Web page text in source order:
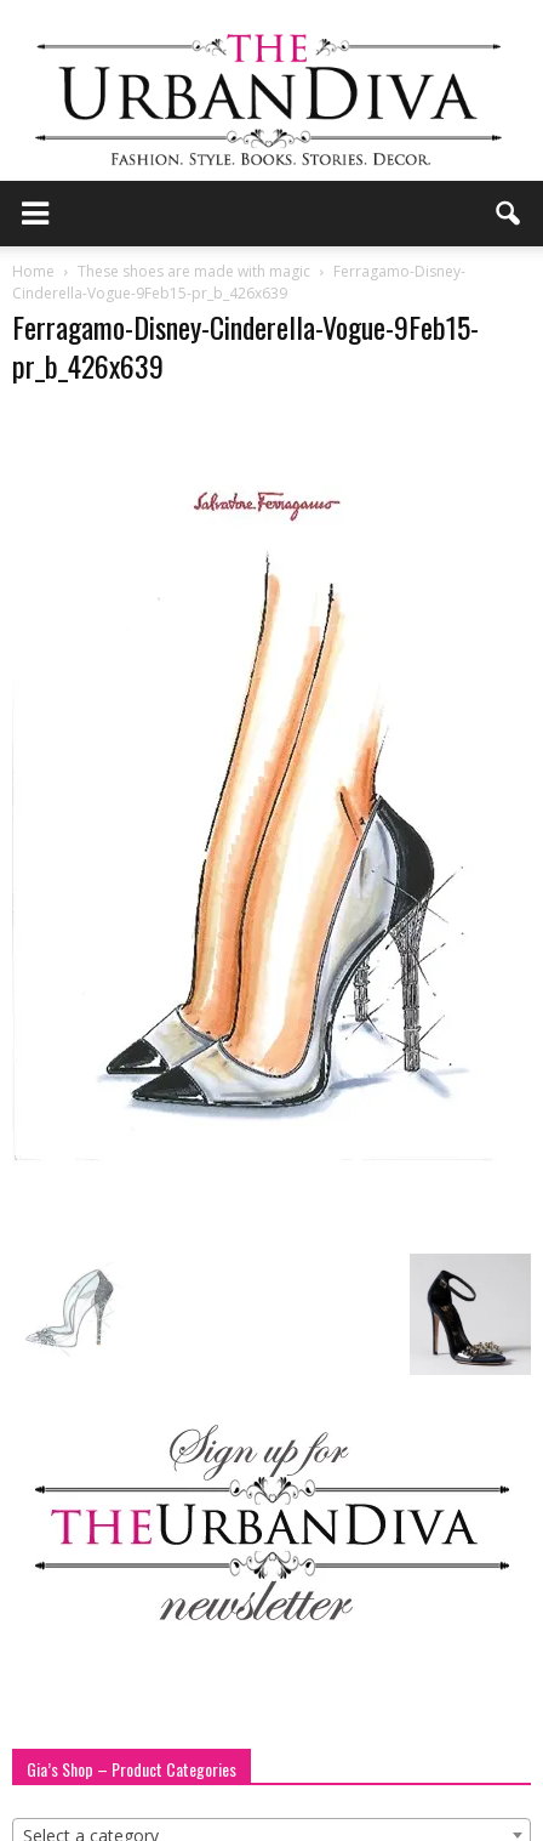
Urban
fashion
shop
&
lifestyle
blog
Home These shoes are made with magic
Ferragamo-Disney-
Cinderella-Vogue-9Feb15-pr_b_426x639
Ferragamo-Disney-Cinderella-Vogue-9Feb15-
pr_b_426x639
Gia’s Shop – Product Categories
Select a category